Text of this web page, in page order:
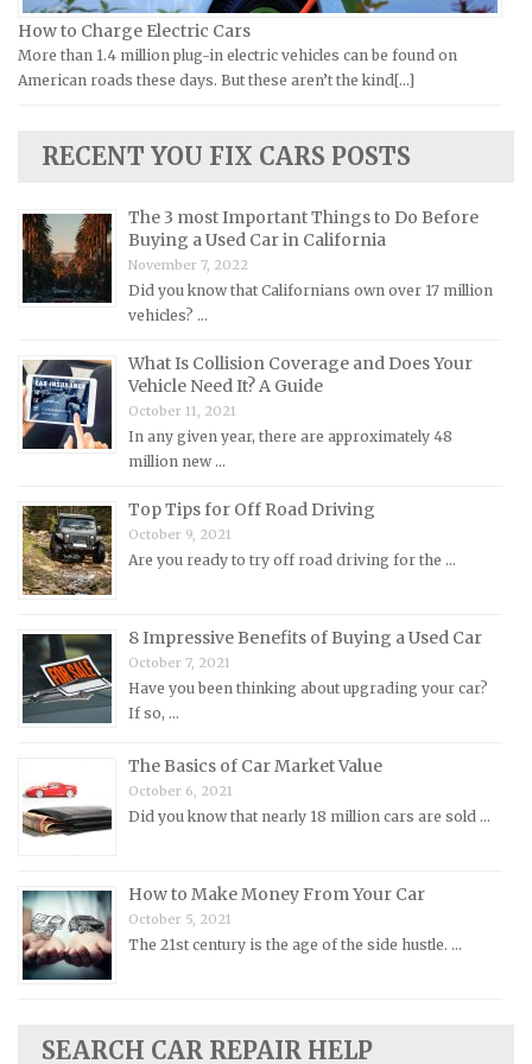
Lamborghini Repair Manuals
Lancia Repair Manuals
Lincoln Repair Manuals
Lotus Repair Manuals
Maserati Repair Manuals
Mazda Repair Manuals
Mercedes-Benz Repair Manuals
Mercury Repair Manuals
MG Repair Manuals
MINI Repair Manuals
Mitsubishi Repair Manuals
Morgan Repair Manuals
Morris Repair Manuals
Nissan Repair Manuals
Opel Repair Manuals
Peugeot Repair Manuals
Plymouth Repair Manuals
Pontiac Repair Manuals
Porsche Repair Manuals
Renault Repair Manuals
Rover Repair Manuals
Saab Repair Manuals
Saturn Repair Manuals
Seat Repair Manuals
How to Charge Electric Cars
More than 1.4 million plug-in electric vehicles can be found on
American roads these days. But these aren’t the kind[...]
RECENT YOU FIX CARS POSTS
The 3 most Important Things to Do Before
Buying a Used Car in California
November 7, 2022
Did you know that Californians own over 17 million
vehicles? …
What Is Collision Coverage and Does Your
Vehicle Need It? A Guide
October 11, 2021
In any given year, there are approximately 48
million new …
Top Tips for Off Road Driving
October 9, 2021
Are you ready to try off road driving for the …
8 Impressive Benefits of Buying a Used Car
October 7, 2021
Have you been thinking about upgrading your car?
If so, …
The Basics of Car Market Value
October 6, 2021
Did you know that nearly 18 million cars are sold …
How to Make Money From Your Car
October 5, 2021
The 21st century is the age of the side hustle. …
SEARCH CAR REPAIR HELP